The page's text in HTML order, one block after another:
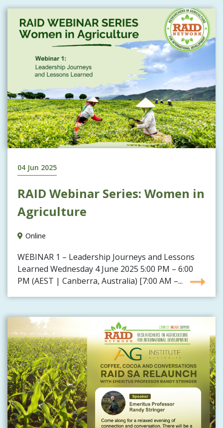
04 Jun 2025
RAID Webinar Series: Women in
Agriculture
Online
WEBINAR 1 – Leadership Journeys and Lessons
Learned Wednesday 4 June 2025 5:00 PM – 6:00
PM (AEST | Canberra, Australia) [7:00 AM –...